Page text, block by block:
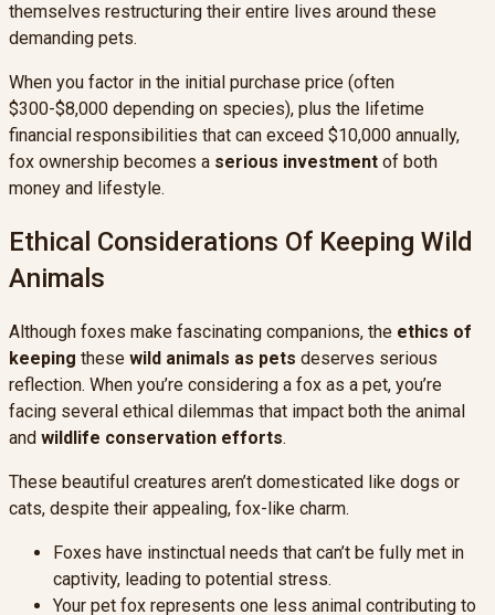
themselves restructuring their entire lives around these
demanding pets.
When you factor in the initial purchase price (often
$300-$8,000 depending on species), plus the lifetime
financial responsibilities that can exceed $10,000 annually,
fox ownership becomes a serious investment of both
money and lifestyle.
Ethical Considerations Of Keeping Wild
Animals
Although foxes make fascinating companions, the ethics of
keeping these wild animals as pets deserves serious
reflection. When you’re considering a fox as a pet, you’re
facing several ethical dilemmas that impact both the animal
and wildlife conservation efforts.
These beautiful creatures aren’t domesticated like dogs or
cats, despite their appealing, fox-like charm.
Foxes have instinctual needs that can’t be fully met in
captivity, leading to potential stress.
Your pet fox represents one less animal contributing to